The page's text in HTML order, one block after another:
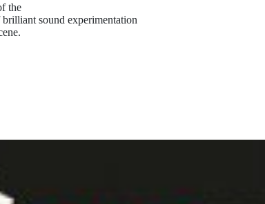
the
brilliant sound experimentation